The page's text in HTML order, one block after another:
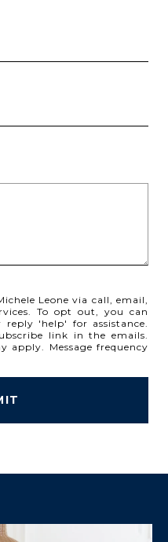
Leone via call, email,
To opt out, you can
'help' for assistance.
link in the emails.
apply. Message frequency